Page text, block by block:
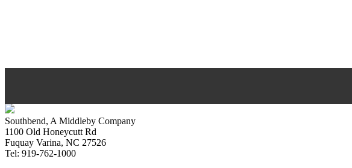
Southbend, A Middleby Company
1100 Old Honeycutt Rd
Fuquay Varina, NC 27526
Tel: 919-762-1000